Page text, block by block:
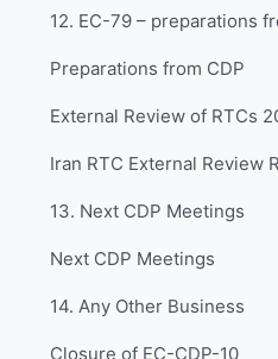
Preparations from CDP
13. Next CDP Meetings
Next CDP Meetings
14. Any Other Business
Closure of EC-CDP-10